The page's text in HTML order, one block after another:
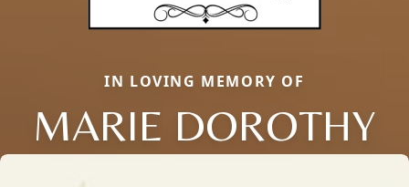
IN LOVING MEMORY OF
MARIE DOROTHY